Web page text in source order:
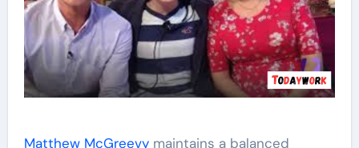
Matthew McGreevy maintains a balanced